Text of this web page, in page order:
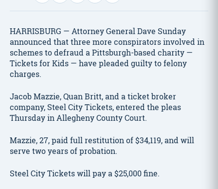
HARRISBURG — Attorney General Dave Sunday
announced that three more conspirators involved in
schemes to defraud a Pittsburgh-based charity —
Tickets for Kids — have pleaded guilty to felony
charges.
Jacob Mazzie, Quan Britt, and a ticket broker
company, Steel City Tickets, entered the pleas
Thursday in Allegheny County Court.
Mazzie, 27, paid full restitution of $34,119, and will
serve two years of probation.
Steel City Tickets will pay a $25,000 fine.